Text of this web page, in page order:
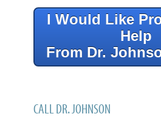
I Would Like
Help
From Dr.
CALL DR. JOHNSON